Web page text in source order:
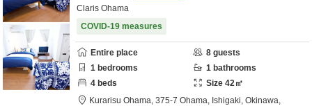
Claris Ohama
COVID-19 measures
Entire place 8 guests
1 bedrooms 1 bathrooms
4 beds Size 42㎡
Kurarisu Ohama, 375-7 Ohama, Ishigaki, Okinawa,